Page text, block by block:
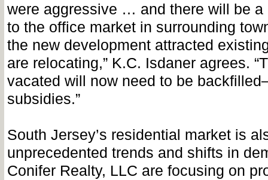
were aggressive … and there will be a
to the office market in surrounding
the new development attracted
are relocating,” K.C. Isdaner agrees.
vacated will now need to be
subsidies.”
South Jersey’s residential market is
unprecedented trends and shifts in
Conifer Realty, LLC are focusing on